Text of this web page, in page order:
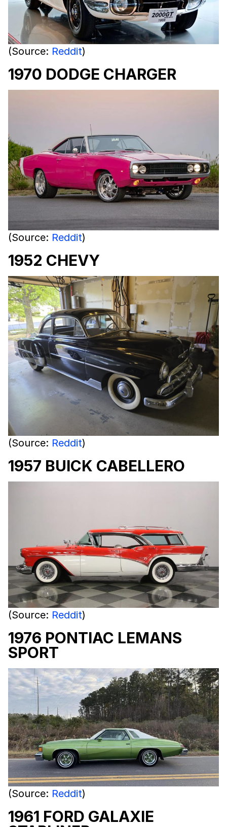
(Source: Reddit)
1970 DODGE CHARGER
(Source: Reddit)
1952 CHEVY
(Source: Reddit)
1957 BUICK CABELLERO
(Source: Reddit)
1976 PONTIAC LEMANS
SPORT
(Source: Reddit)
1961 FORD GALAXIE